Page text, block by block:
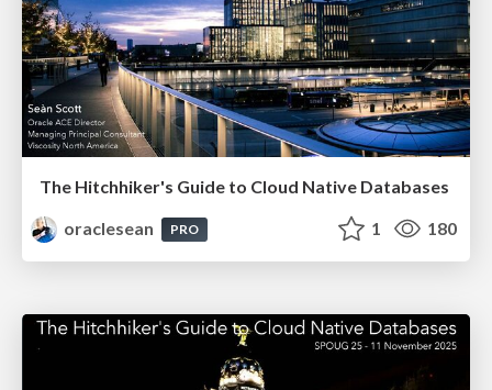
The Hitchhiker's Guide to Cloud Native Databases
oraclesean
PRO 1 180